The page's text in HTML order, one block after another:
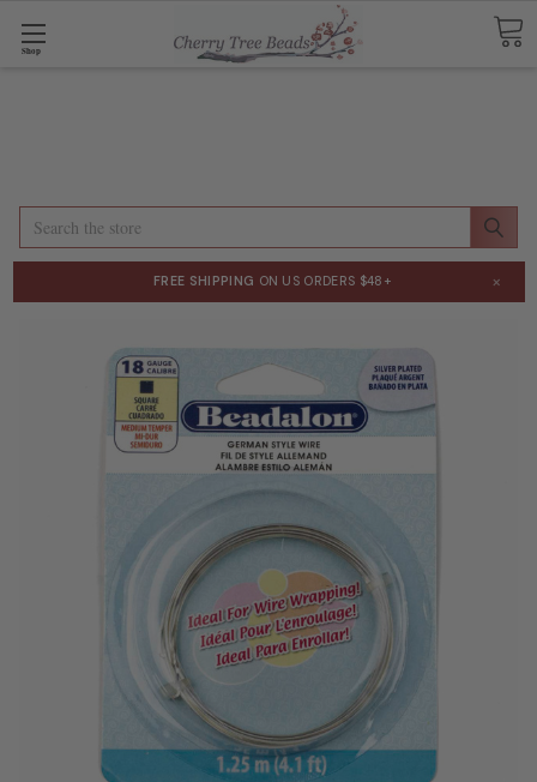
Shop
Search
FREE SHIPPING ON US ORDERS $48+ ×